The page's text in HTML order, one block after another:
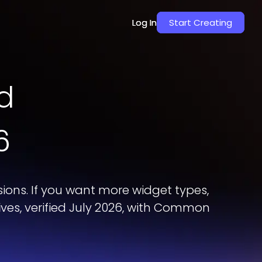
Log In Start Creating
Log In Start Creating
If you want more widget types,
verified July 2026, with Common